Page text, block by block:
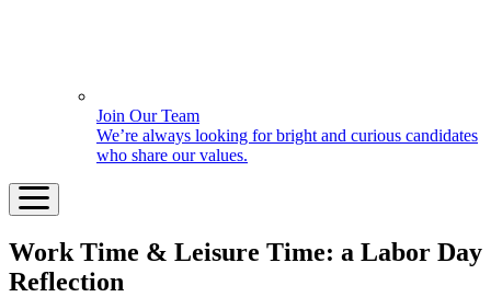
Join Our Team
We’re always looking for bright and curious candidates
who share our values.
Work Time & Leisure Time: a Labor Day
Reflection